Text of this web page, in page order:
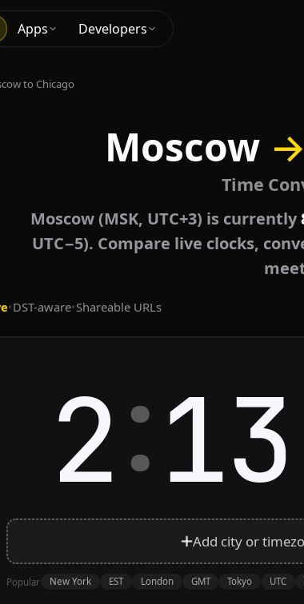
Apps Developers
to Chicago
Moscow →
Time
Moscow (MSK, UTC+3) is currently
UTC−5). Compare live clocks,
•DST-aware•Shareable URLs
2:13
Add city or
Popular New York EST London GMT Tokyo UTC